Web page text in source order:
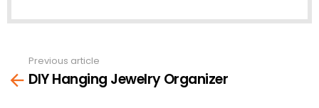
more
Previous article
DIY Hanging Jewelry Organizer